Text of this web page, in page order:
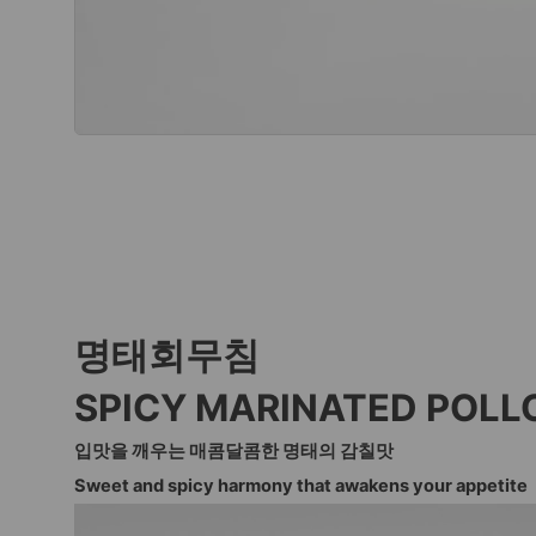
명태회무침
SPICY MARINATED
입맛을 깨우는 매콤달콤한 명태의 감칠맛
Sweet and spicy harmony that awakens your appetite